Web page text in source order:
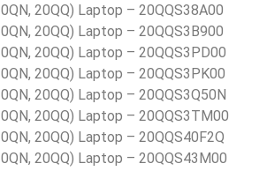
20QQ) Laptop – 20QQS38A00
20QQ) Laptop – 20QQS3B900
20QQ) Laptop – 20QQS3PD00
20QQ) Laptop – 20QQS3PK00
20QQ) Laptop – 20QQS3Q50N
20QQ) Laptop – 20QQS3TM00
20QQ) Laptop – 20QQS40F2Q
20QQ) Laptop – 20QQS43M00